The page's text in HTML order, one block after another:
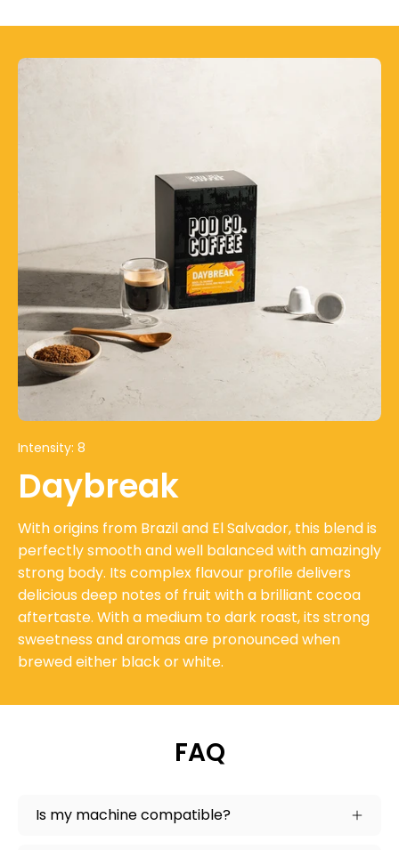
Intensity: 8
Daybreak
With origins from Brazil and El Salvador, this blend is
perfectly smooth and well balanced with amazingly
strong body. Its complex flavour profile delivers
delicious deep notes of fruit with a brilliant cocoa
aftertaste. With a medium to dark roast, its strong
sweetness and aromas are pronounced when
brewed either black or white.
FAQ
Is my machine compatible?